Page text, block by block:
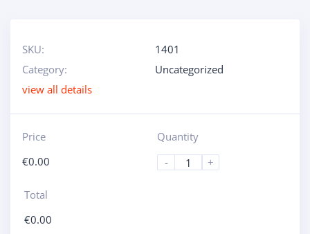
SKU:
1401
Category:
Uncategorized
view all details
Price
€0.00
Quantity
-
+
Total
€0.00